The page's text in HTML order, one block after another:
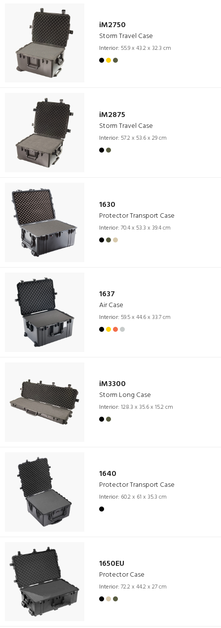
iM2750
Storm Travel Case
Interior: 55.9 x 43.2 x 32.3 cm
iM2875
Storm Travel Case
Interior: 57.2 x 53.6 x 29 cm
1630
Protector Transport Case
Interior: 70.4 x 53.3 x 39.4 cm
1637
Air Case
Interior: 59.5 x 44.6 x 33.7 cm
iM3300
Storm Long Case
Interior: 128.3 x 35.6 x 15.2 cm
1640
Protector Transport Case
Interior: 60.2 x 61 x 35.3 cm
1650EU
Protector Case
Interior: 72.2 x 44.2 x 27 cm